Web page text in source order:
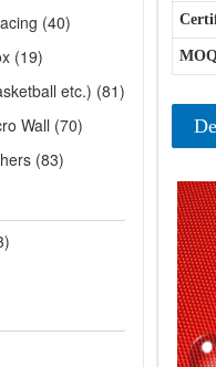
(40)
(19)
etc.) (81)
Wall (70)
(83)